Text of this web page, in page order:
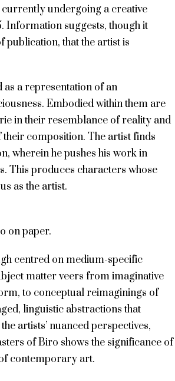
undergoing a creative
Information suggests, though it
publication, that the artist is
as a representation of an
Embodied within them are
in their resemblance of reality and
composition. The artist finds
wherein he pushes his work in
This produces characters whose
as the artist.
on paper.
centred on medium-specific
matter veers from imaginative
to conceptual reimaginings of
linguistic abstractions that
artists’ nuanced perspectives,
of Biro shows the significance of
contemporary art.